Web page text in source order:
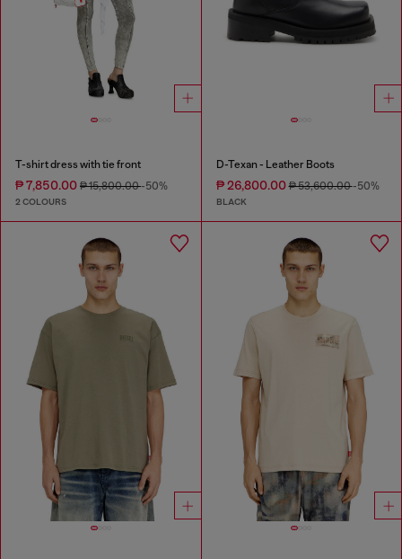
T-shirt dress with tie front
₱ 7,850.00 ₱ 15,800.00-50%
2 COLOURS
D-Texan - Leather Boots
₱ 26,800.00₱ 53,600.00-50%
BLACK